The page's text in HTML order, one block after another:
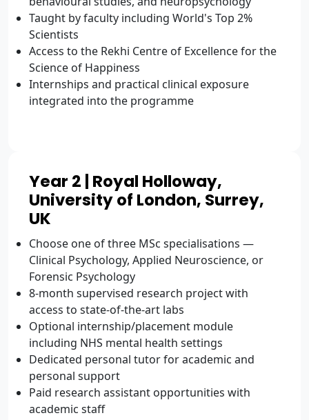
Taught by faculty including World's Top 2%
Scientists
Access to the Rekhi Centre of Excellence for the
Science of Happiness
Internships and practical clinical exposure
integrated into the programme
Year 2 | Royal Holloway,
University of London, Surrey,
UK
Choose one of three MSc specialisations —
Clinical Psychology, Applied Neuroscience, or
Forensic Psychology
8-month supervised research project with
access to state-of-the-art labs
Optional internship/placement module
including NHS mental health settings
Dedicated personal tutor for academic and
personal support
Paid research assistant opportunities with
academic staff